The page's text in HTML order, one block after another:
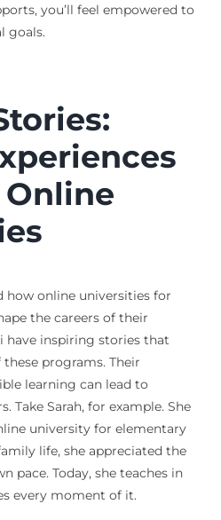
you’ll feel empowered to
goals.
how online universities for
the careers of their
have inspiring stories that
programs. Their
learning can lead to
Take Sarah, for example. She
university for elementary
life, she appreciated the
pace. Today, she teaches in
every moment of it.